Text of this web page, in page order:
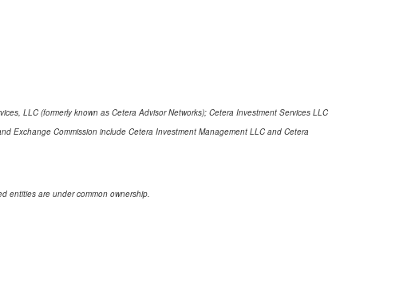
LLC (formerly known as Cetera Advisor Networks); Cetera Investment Services LLC
Exchange Commission include Cetera Investment Management LLC and Cetera
entities are under common ownership.